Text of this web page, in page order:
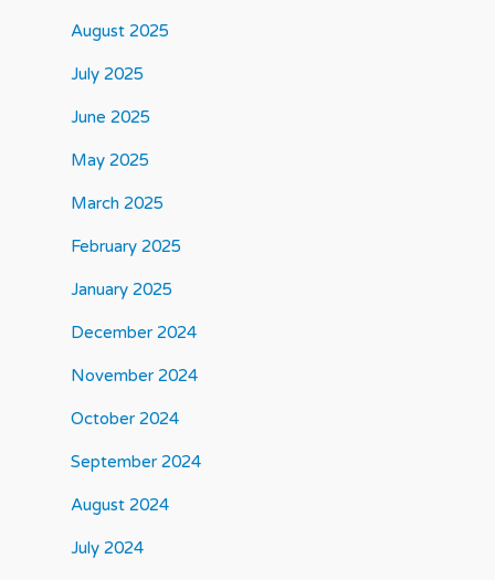
August 2025
July 2025
June 2025
May 2025
March 2025
February 2025
January 2025
December 2024
November 2024
October 2024
September 2024
August 2024
July 2024